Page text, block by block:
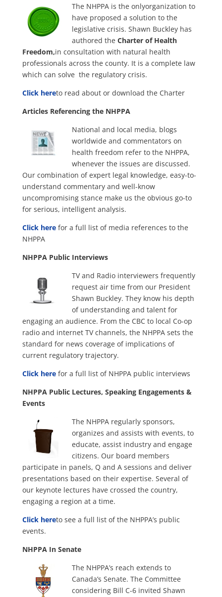
The NHPPA is the onlyorganization to
have proposed a solution to the
legislative crisis. Shawn Buckley has
authored the Charter of Health
Freedom,in consultation with natural health
professionals across the county. It is a complete law
which can solve the regulatory crisis.
Click hereto read about or download the Charter
Articles Referencing the NHPPA
National and local media, blogs
worldwide and commentators on
health freedom refer to the NHPPA,
whenever the issues are discussed.
Our combination of expert legal knowledge, easy-to-
understand commentary and well-know
uncompromising stance make us the obvious go-to
for serious, intelligent analysis.
Click herefor a full list of media references to the
NHPPA
NHPPA Public Interviews
TV and Radio interviewers frequently
request air time from our President
Shawn Buckley. They know his depth
of understanding and talent for
engaging an audience. From the CBC to local Co-op
radio and internet TV channels, the NHPPA sets the
standard for news coverage of implications of
current regulatory trajectory.
Click herefor a full list of NHPPA public interviews
NHPPA Public Lectures, Speaking Engagements &
Events
The NHPPA regularly sponsors,
organizes and assists with events, to
educate, assist industry and engage
citizens. Our board members
participate in panels, Q and A sessions and deliver
presentations based on their expertise. Several of
our keynote lectures have crossed the country,
engaging a region at a time.
Click hereto see a full list of the NHPPA’s public
events.
NHPPA In Senate
The NHPPA’s reach extends to
Canada’s Senate. The Committee
considering Bill C-6 invited Shawn